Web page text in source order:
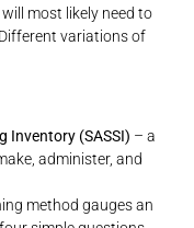
most likely need to
variations of
Inventory (SASSI) – a
administer, and
method gauges an